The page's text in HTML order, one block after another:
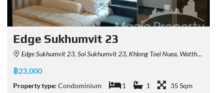
Edge Sukhumvit 23
Edge Sukhumvit 23, Soi Sukhumvit 23, Khlong Toei Nuea, Watthana, Bangkok, Thailand
฿23,000
Property type: Condominium 1 1
35 Sqm